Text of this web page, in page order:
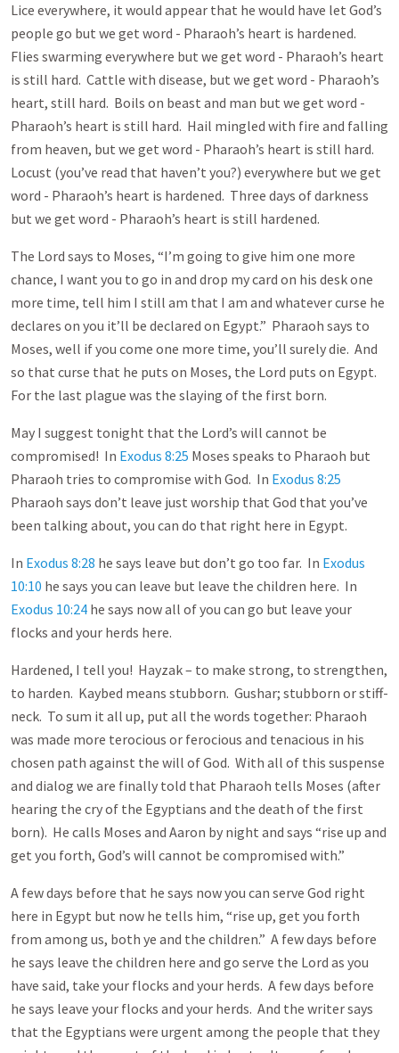
Lice everywhere, it would appear that he would have let God’s
people go but we get word - Pharaoh’s heart is hardened.
Flies swarming everywhere but we get word - Pharaoh’s heart
is still hard. Cattle with disease, but we get word - Pharaoh’s
heart, still hard. Boils on beast and man but we get word -
Pharaoh’s heart is still hard. Hail mingled with fire and falling
from heaven, but we get word - Pharaoh’s heart is still hard.
Locust (you’ve read that haven’t you?) everywhere but we get
word - Pharaoh’s heart is hardened. Three days of darkness
but we get word - Pharaoh’s heart is still hardened.
The Lord says to Moses, “I’m going to give him one more
chance, I want you to go in and drop my card on his desk one
more time, tell him I still am that I am and whatever curse he
declares on you it’ll be declared on Egypt.” Pharaoh says to
Moses, well if you come one more time, you’ll surely die. And
so that curse that he puts on Moses, the Lord puts on Egypt.
For the last plague was the slaying of the first born.
May I suggest tonight that the Lord’s will cannot be
compromised! In Exodus 8:25 Moses speaks to Pharaoh but
Pharaoh tries to compromise with God. In Exodus 8:25
Pharaoh says don’t leave just worship that God that you’ve
been talking about, you can do that right here in Egypt.
In Exodus 8:28 he says leave but don’t go too far. In Exodus
10:10 he says you can leave but leave the children here. In
Exodus 10:24 he says now all of you can go but leave your
flocks and your herds here.
Hardened, I tell you! Hayzak – to make strong, to strengthen,
to harden. Kaybed means stubborn. Gushar; stubborn or stiff-
neck. To sum it all up, put all the words together: Pharaoh
was made more terocious or ferocious and tenacious in his
chosen path against the will of God. With all of this suspense
and dialog we are finally told that Pharaoh tells Moses (after
hearing the cry of the Egyptians and the death of the first
born). He calls Moses and Aaron by night and says “rise up and
get you forth, God’s will cannot be compromised with.”
A few days before that he says now you can serve God right
here in Egypt but now he tells him, “rise up, get you forth
from among us, both ye and the children.” A few days before
he says leave the children here and go serve the Lord as you
have said, take your flocks and your herds. A few days before
he says leave your flocks and your herds. And the writer says
that the Egyptians were urgent among the people that they